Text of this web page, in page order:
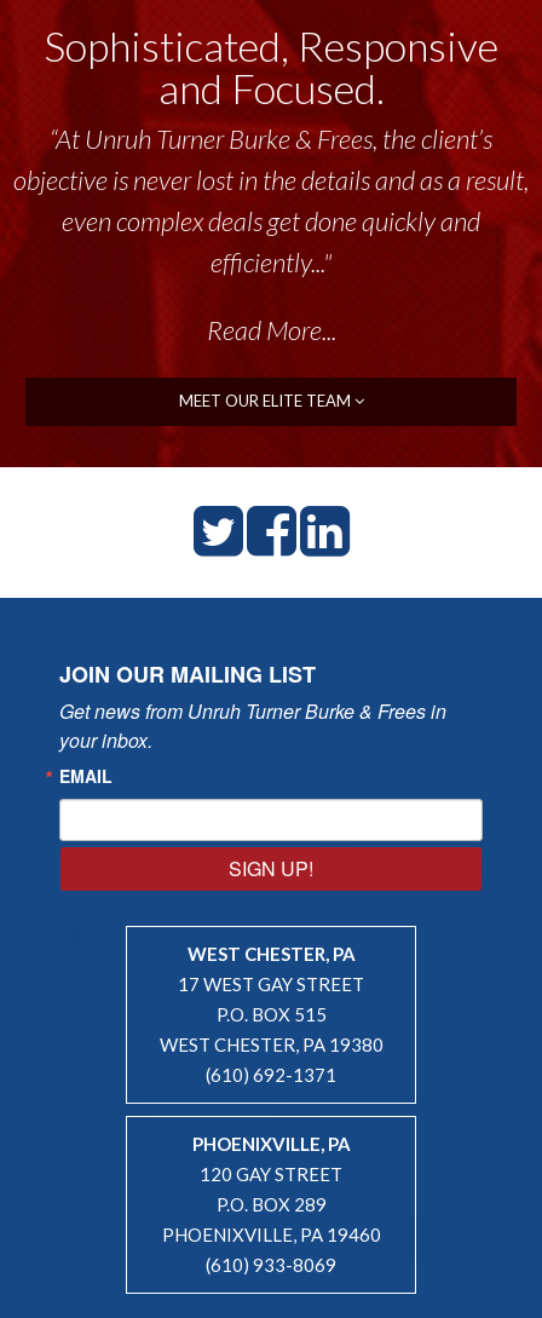
Sophisticated, Responsive
and Focused.
“At Unruh Turner Burke & Frees, the client’s
objective is never lost in the details and as a result,
even complex deals get done quickly and
efficiently..."
Read More...
MEET OUR ELITE TEAM
JOIN OUR MAILING LIST
Get news from Unruh Turner Burke & Frees in
your inbox.
EMAIL
SIGN UP!
WEST CHESTER, PA
17 WEST GAY STREET
P.O. BOX 515
WEST CHESTER, PA 19380
(610) 692-1371
PHOENIXVILLE, PA
120 GAY STREET
P.O. BOX 289
PHOENIXVILLE, PA 19460
(610) 933-8069